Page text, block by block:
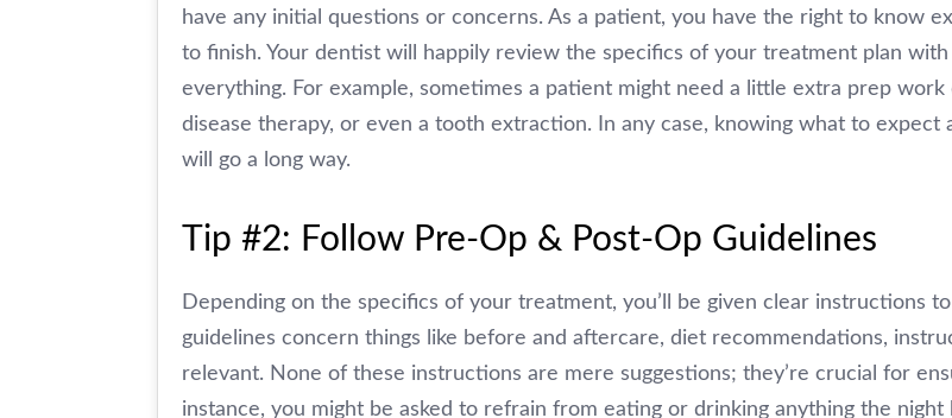
have any initial questions or concerns. As a patient, you have the right to know
to finish. Your dentist will happily review the specifics of your treatment plan
everything. For example, sometimes a patient might need a little extra prep
disease therapy, or even a tooth extraction. In any case, knowing what to expect
will go a long way.
Tip #2: Follow Pre-Op & Post-Op Guidelines
Depending on the specifics of your treatment, you’ll be given clear instructions
guidelines concern things like before and aftercare, diet recommendations,
relevant. None of these instructions are mere suggestions; they’re crucial for
instance, you might be asked to refrain from eating or drinking anything the